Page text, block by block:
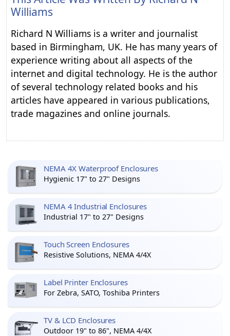
Williams
Richard N Williams is a writer and journalist
based in Birmingham, UK. He has many years of
experience writing about all aspects of the
internet and digital technology. He is the author
of several technology related books and his
articles have appeared in various publications,
trade magazines and online journals.
NEMA 4X Waterproof Enclosures
Hygienic 17" to 27" Designs
NEMA 4 Industrial Enclosures
Industrial 17" to 27" Designs
Touch Screen Enclosures
Resistive Solutions, NEMA 4/4X
Label Printer Enclosures
For Zebra, SATO, Toshiba Printers
TV & LCD Enclosures
Outdoor 19" to 86", NEMA 4/4X